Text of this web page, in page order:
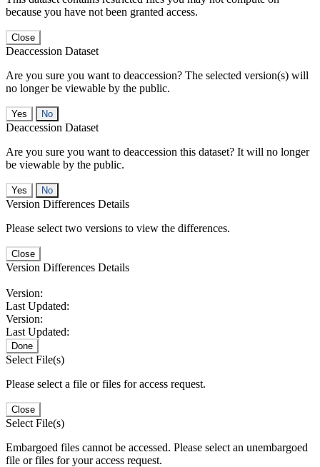
because you have not been granted access.
Close
Deaccession Dataset
Are you sure you want to deaccession? The selected version(s) will
no longer be viewable by the public.
No
Deaccession Dataset
Are you sure you want to deaccession this dataset? It will no longer
be viewable by the public.
No
Version Differences Details
Please select two versions to view the differences.
Close
Version Differences Details
Version:
Last Updated:
Version:
Last Updated:
Done
Select File(s)
Please select a file or files for access request.
Close
Select File(s)
Embargoed files cannot be accessed. Please select an unembargoed
file or files for your access request.